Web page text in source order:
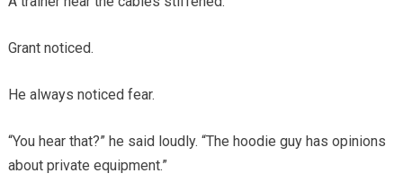
Grant noticed.
He always noticed fear.
“You hear that?” he said loudly. “The hoodie guy has opinions
about private equipment.”